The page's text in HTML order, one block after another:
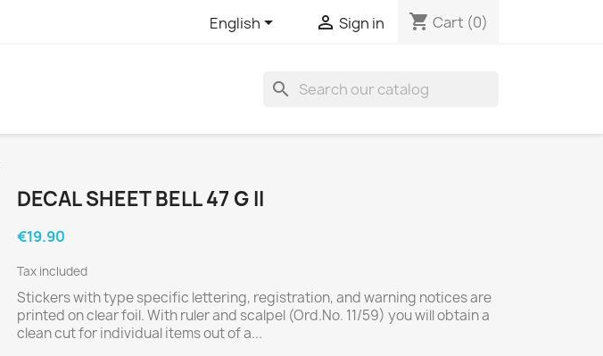
English  Sign in shopping_cart Cart (0)
search
DECAL SHEET BELL 47 G II
€19.90
Tax included
Stickers with type specific lettering, registration, and warning notices are
printed on clear foil. With ruler and scalpel (Ord.No. 11/59) you will obtain a
clean cut for individual items out of a...